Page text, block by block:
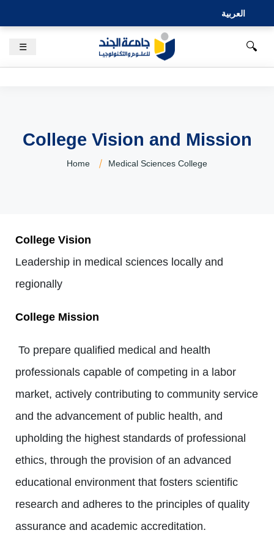
العربية
☰ 🔍
College Vision and Mission
Home Medical Sciences College
College Vision
Leadership in medical sciences locally and
regionally
College Mission
To prepare qualified medical and health
professionals capable of competing in a labor
market, actively contributing to community service
and the advancement of public health, and
upholding the highest standards of professional
ethics, through the provision of an advanced
educational environment that fosters scientific
research and adheres to the principles of quality
assurance and academic accreditation.